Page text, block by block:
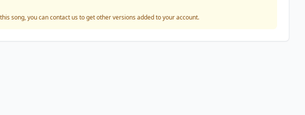
song, you can contact us to get other versions added to your account.